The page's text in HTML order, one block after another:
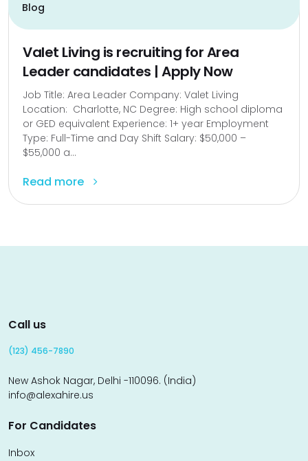
Blog
Valet Living is recruiting for Area
Leader candidates | Apply Now
Job Title: Area Leader Company: Valet Living
Location: Charlotte, NC Degree: High school diploma
or GED equivalent Experience: 1+ year Employment
Type: Full-Time and Day Shift Salary: $50,000 –
$55,000 a...
Read more
Call us
(123) 456-7890
New Ashok Nagar, Delhi -110096. (India)
info@alexahire.us
For Candidates
Inbox